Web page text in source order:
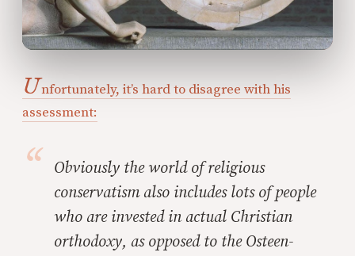
Unfortunately, it’s hard to disagree with his
assessment:
Obviously the world of religious
conservatism also includes lots of people
who are invested in actual Christian
orthodoxy, as opposed to the Osteen-